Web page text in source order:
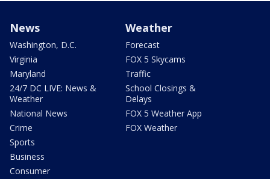
News
Washington, D.C.
Virginia
Maryland
24/7 DC LIVE: News &
Weather
National News
Crime
Sports
Business
Consumer
Weather
Forecast
FOX 5 Skycams
Traffic
School Closings &
Delays
FOX 5 Weather App
FOX Weather